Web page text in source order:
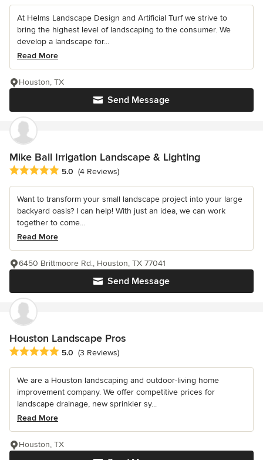
At Helms Landscape Design and Artificial Turf we strive to
bring the highest level of landscaping to the consumer. We
develop a landscape for...
Read More
Send Message
Houston, TX
Mike Ball Irrigation Landscape & Lighting
Average rating: 5 out of 5 stars
5.0 (4 Reviews)
Want to transform your small landscape project into your large
backyard oasis? I can help! With just an idea, we can work
together to come...
Read More
Send Message
6450 Brittmoore Rd., Houston, TX 77041
Houston Landscape Pros
Average rating: 5 out of 5 stars
5.0 (3 Reviews)
We are a Houston landscaping and outdoor-living home
improvement company. We offer competitive prices for
landscape drainage, new sprinkler sy...
Read More
Houston, TX